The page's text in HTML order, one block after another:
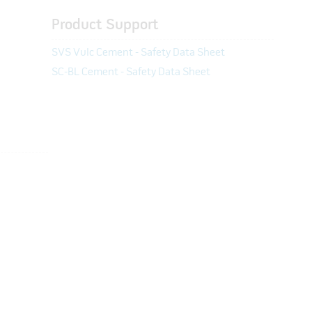
Product Support
SVS Vulc Cement - Safety Data Sheet
SC-BL Cement - Safety Data Sheet